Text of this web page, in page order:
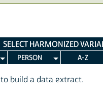
SELECT HARMONIZED
PERSON A-Z
to build a data extract.